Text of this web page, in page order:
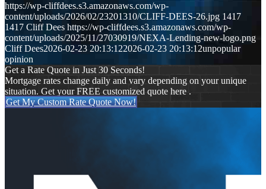
https://wp-cliffdees.s3.amazonaws.com/wp-
content/uploads/2026/02/23201310/CLIFF-DEES-26.jpg 1417
1417 Cliff Dees https://wp-cliffdees.s3.amazonaws.com/wp-
content/uploads/2025/11/27030919/NEXA-Lending-new-logo.png
Cliff Dees2026-02-23 20:13:122026-02-23 20:13:12unpopular
opinion
Get a Rate Quote in Just 30 Seconds!
Mortgage rates change daily and vary depending on your unique
situation. Get your FREE customized quote here .
Get My Custom Rate Quote Now!